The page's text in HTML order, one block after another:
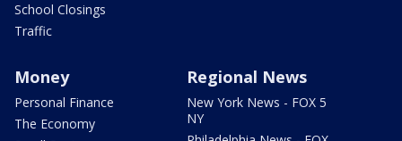
School Closings
Traffic
Money
Personal Finance
The Economy
Regional News
New York News - FOX 5
NY